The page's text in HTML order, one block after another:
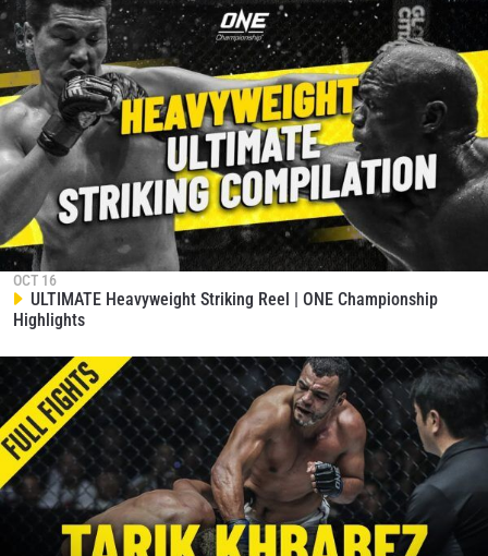
OCT 16
ULTIMATE Heavyweight Striking Reel | ONE Championship
Highlights
OPPONENT
EVENT
STAY IN THE KNOW
Take ONE Championship wherever you go! Sign up now
to gain access to latest news, unlock special offers
and get first access to the best seats to our live
events.
EMAIL
NAME
SUBSCRIBE
By submitting this form, you are agreeing to our
collection, use and disclosure of your information
under our Privacy Policy. You may unsubscribe from
these communications at any time.